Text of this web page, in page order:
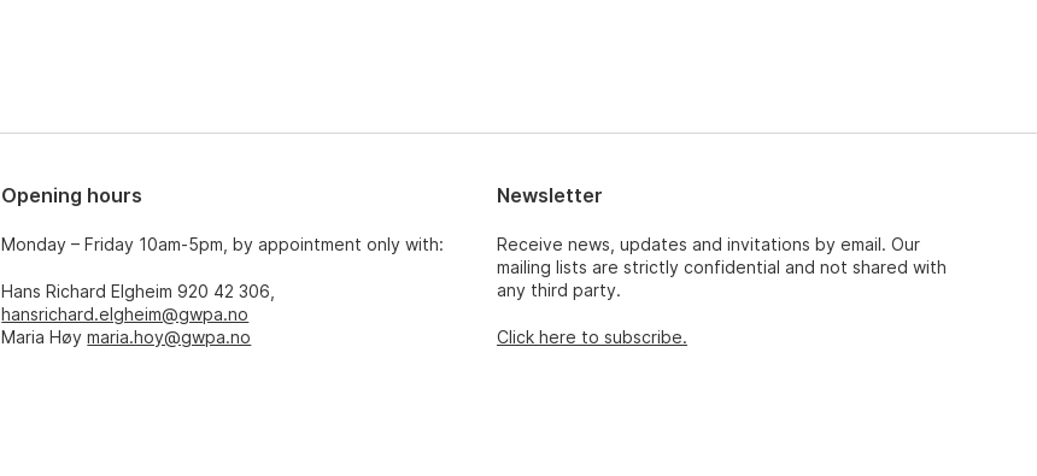
Opening hours
Monday – Friday 10am-5pm, by appointment only with:
Hans Richard Elgheim 920 42 306,
hansrichard.elgheim@gwpa.no
Maria Høymaria.hoy@gwpa.no
Newsletter
Receive news, updates and invitations by email. Our
mailing lists are strictly confidential and not shared with
any third party.
Click here to subscribe.